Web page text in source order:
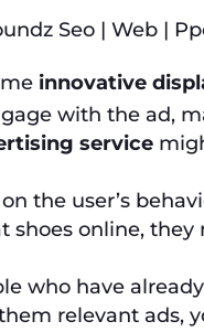
innovative
with the ad,
service
the user’s
shoes online, they
who have
relevant ads,